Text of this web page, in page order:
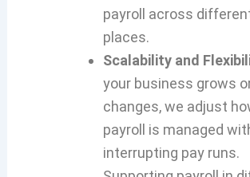
payroll across
places.
Scalability and
your business grows
changes, we adjust
payroll is managed
interrupting pay runs.